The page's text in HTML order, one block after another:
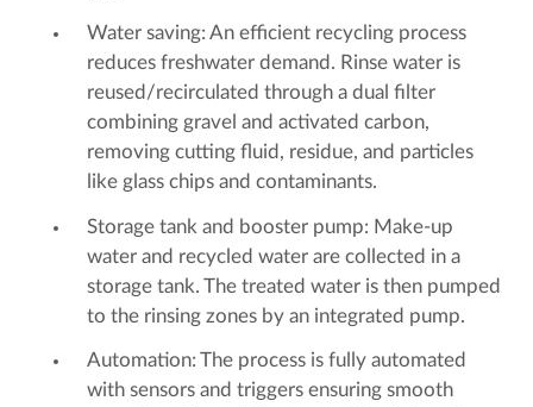
Water saving: An efficient recycling process
reduces freshwater demand. Rinse water is
reused/recirculated through a dual filter
combining gravel and activated carbon,
removing cutting fluid, residue, and particles
like glass chips and contaminants.
Storage tank and booster pump: Make-up
water and recycled water are collected in a
storage tank. The treated water is then pumped
to the rinsing zones by an integrated pump.
Automation: The process is fully automated
with sensors and triggers ensuring smooth